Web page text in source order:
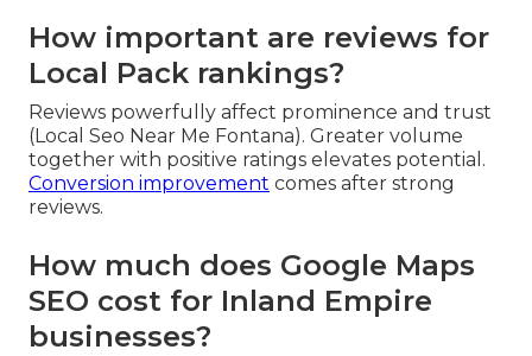
How important are reviews for
Local Pack rankings?
Reviews powerfully affect prominence and trust
(Local Seo Near Me Fontana). Greater volume
together with positive ratings elevates potential.
Conversion improvement comes after strong
reviews.
How much does Google Maps
SEO cost for Inland Empire
businesses?